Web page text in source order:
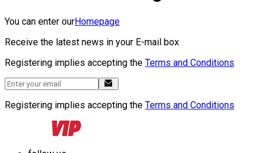
You can enter ourHomepage
Receive the latest news in your E-mail box
Registering implies accepting the Terms and Conditions
Registering implies accepting the Terms and Conditions